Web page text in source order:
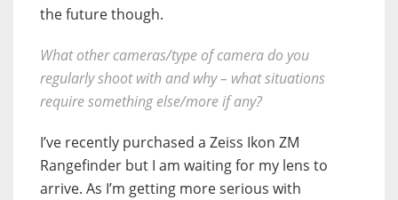
the future though.
What other cameras/type of camera do you
regularly shoot with and why – what situations
require something else/more if any?
I’ve recently purchased a Zeiss Ikon ZM
Rangefinder but I am waiting for my lens to
arrive. As I’m getting more serious with